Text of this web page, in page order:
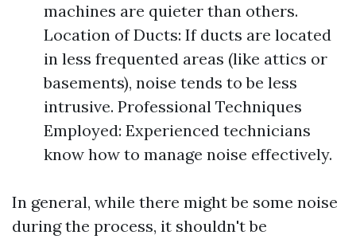
machines are quieter than others.
Location of Ducts: If ducts are located
in less frequented areas (like attics or
basements), noise tends to be less
intrusive. Professional Techniques
Employed: Experienced technicians
know how to manage noise effectively.
In general, while there might be some noise
during the process, it shouldn't be